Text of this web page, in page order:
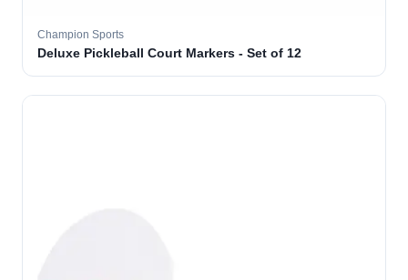
Champion Sports
Deluxe Pickleball Court Markers - Set of 12